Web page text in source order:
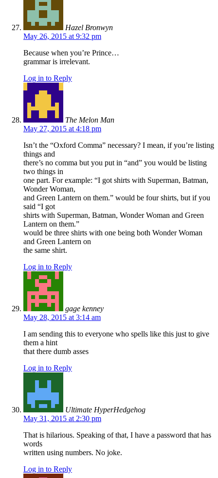
Hazel Bronwyn
May 26, 2015 at 9:32 pm
Because when you’re Prince…
grammar is irrelevant.
Log in to Reply
The Melon Man
May 27, 2015 at 4:18 pm
Isn’t the “Oxford Comma” necessary? I mean, if you’re listing
things and
there’s no comma but you put in “and” you would be listing
two things in
one part. For example: “I got shirts with Superman, Batman,
Wonder Woman,
and Green Lantern on them.” would be four shirts, but if you
said “I got
shirts with Superman, Batman, Wonder Woman and Green
Lantern on them.”
would be three shirts with one being both Wonder Woman
and Green Lantern on
the same shirt.
Log in to Reply
gage kenney
May 28, 2015 at 3:14 am
I am sending this to everyone who spells like this just to give
them a hint
that there dumb asses
Log in to Reply
Ultimate HyperHedgehog
May 31, 2015 at 2:30 pm
That is hilarious. Speaking of that, I have a password that has
words
written using numbers. No joke.
Log in to Reply